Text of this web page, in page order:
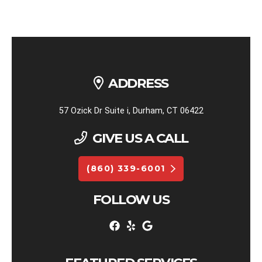
ADDRESS
57 Ozick Dr Suite i, Durham, CT 06422
GIVE US A CALL
(860) 339-6001
FOLLOW US